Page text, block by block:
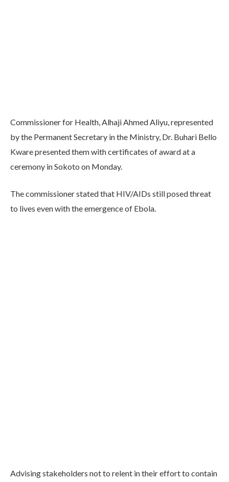
Commissioner for Health, Alhaji Ahmed Aliyu, represented
by the Permanent Secretary in the Ministry, Dr. Buhari Bello
Kware presented them with certificates of award at a
ceremony in Sokoto on Monday.
The commissioner stated that HIV/AIDs still posed threat
to lives even with the emergence of Ebola.
Advising stakeholders not to relent in their effort to contain